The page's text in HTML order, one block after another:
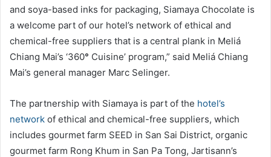
and soya-based inks for packaging, Siamaya Chocolate is
a welcome part of our hotel’s network of ethical and
chemical-free suppliers that is a central plank in Meliá
Chiang Mai’s ‘360° Cuisine’ program,” said Meliá Chiang
Mai’s general manager Marc Selinger.
The partnership with Siamaya is part of the hotel’s
network of ethical and chemical-free suppliers, which
includes gourmet farm SEED in San Sai District, organic
gourmet farm Rong Khum in San Pa Tong, Jartisann’s